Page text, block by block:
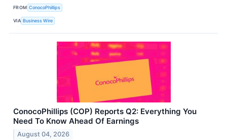
FROM ConocoPhillips
VIA Business Wire
ConocoPhillips (COP) Reports Q2: Everything You
Need To Know Ahead Of Earnings
August 04, 2026